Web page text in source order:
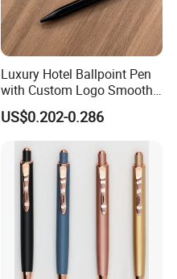
Luxury Hotel Ballpoint Pen
with Custom Logo Smooth
Writing Gift Promotion
Signature Pen for Hotels
US$0.202-0.286